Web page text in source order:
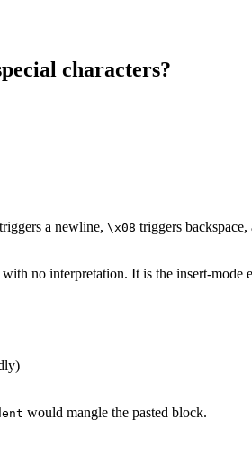
characters?
triggers a newline, \x08 triggers
no interpretation. It is the insert-mode
would mangle the pasted block.